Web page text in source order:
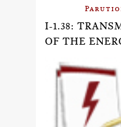
I-1.38:
OF THE